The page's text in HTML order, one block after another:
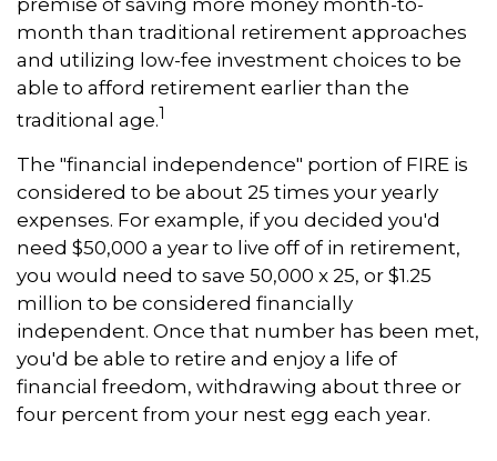
premise of saving more money month-to-
month than traditional retirement approaches
and utilizing low-fee investment choices to be
able to afford retirement earlier than the
traditional age.1
The "financial independence" portion of FIRE is
considered to be about 25 times your yearly
expenses. For example, if you decided you'd
need $50,000 a year to live off of in retirement,
you would need to save 50,000 x 25, or $1.25
million to be considered financially
independent. Once that number has been met,
you'd be able to retire and enjoy a life of
financial freedom, withdrawing about three or
four percent from your nest egg each year.